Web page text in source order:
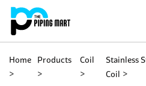
Home Products Coil
Stainless
Coil